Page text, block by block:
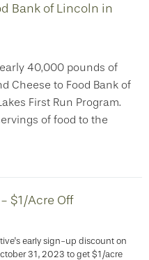
Bank of Lincoln in
40,000 pounds of
Cheese to Food Bank of
First Run Program.
of food to the
$1/Acre Off
early sign-up discount on
31, 2023 to get $1/acre